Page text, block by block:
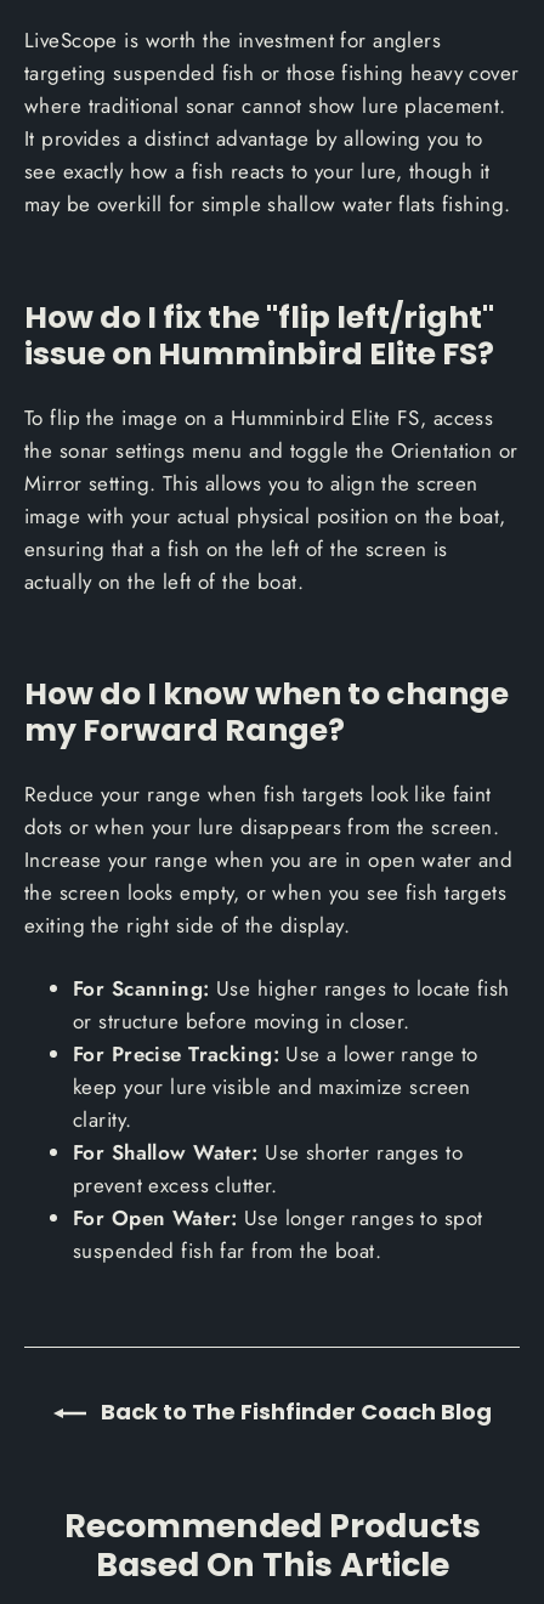
LiveScope is worth the investment for anglers
targeting suspended fish or those fishing heavy cover
where traditional sonar cannot show lure placement.
It provides a distinct advantage by allowing you to
see exactly how a fish reacts to your lure, though it
may be overkill for simple shallow water flats fishing.
How do I fix the "flip left/right"
issue on Humminbird Elite FS?
To flip the image on a Humminbird Elite FS, access
the sonar settings menu and toggle the Orientation or
Mirror setting. This allows you to align the screen
image with your actual physical position on the boat,
ensuring that a fish on the left of the screen is
actually on the left of the boat.
How do I know when to change
my Forward Range?
Reduce your range when fish targets look like faint
dots or when your lure disappears from the screen.
Increase your range when you are in open water and
the screen looks empty, or when you see fish targets
exiting the right side of the display.
For Scanning: Use higher ranges to locate fish
or structure before moving in closer.
For Precise Tracking: Use a lower range to
keep your lure visible and maximize screen
clarity.
For Shallow Water: Use shorter ranges to
prevent excess clutter.
For Open Water: Use longer ranges to spot
suspended fish far from the boat.
Back to The Fishfinder Coach Blog
Recommended Products
Based On This Article